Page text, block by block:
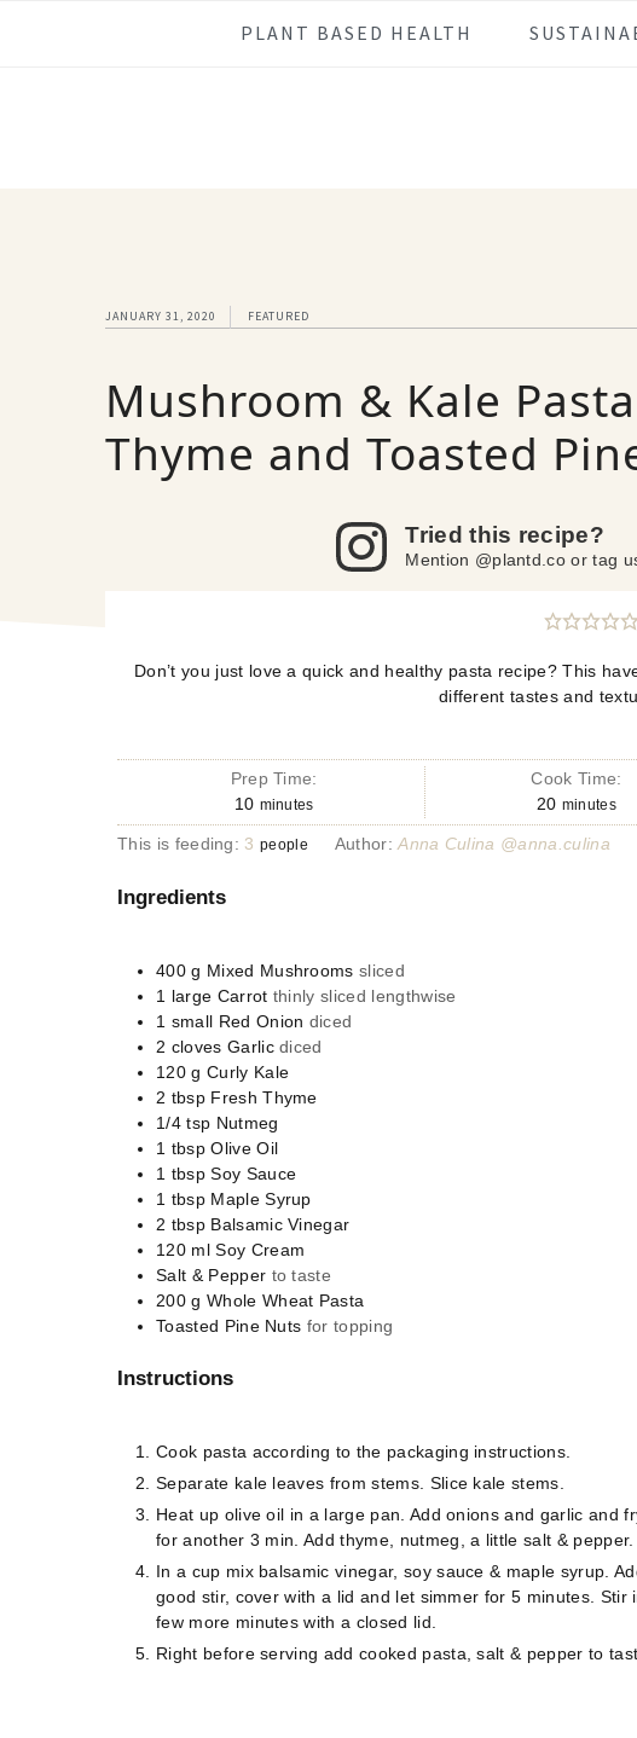
PLANT BASED HEALTH
JANUARY 31, 2020 FEATURED
Mushroom & Kale
Thyme and Toasted
Tried this recipe?
Mention @plantd.co or tag
Don’t you just love a quick and healthy pasta recipe? This
different tastes and
Prep Time:
10 minutes
Cook Time:
20 minutes
This is feeding: 3 people Author:Anna Culina @anna.culina
Ingredients
400 g Mixed Mushrooms sliced
1 large Carrot thinly sliced lengthwise
1 small Red Onion diced
2 cloves Garlic diced
120 g Curly Kale
2 tbsp Fresh Thyme
1/4 tsp Nutmeg
1 tbsp Olive Oil
1 tbsp Soy Sauce
1 tbsp Maple Syrup
2 tbsp Balsamic Vinegar
120 ml Soy Cream
Salt & Pepper to taste
200 g Whole Wheat Pasta
Toasted Pine Nuts for topping
Instructions
Cook pasta according to the packaging instructions.
Separate kale leaves from stems. Slice kale stems.
Heat up olive oil in a large pan. Add onions and garlic and
for another 3 min. Add thyme, nutmeg, a little salt & pepper.
In a cup mix balsamic vinegar, soy sauce & maple syrup.
good stir, cover with a lid and let simmer for 5 minutes.
few more minutes with a closed lid.
Right before serving add cooked pasta, salt & pepper to